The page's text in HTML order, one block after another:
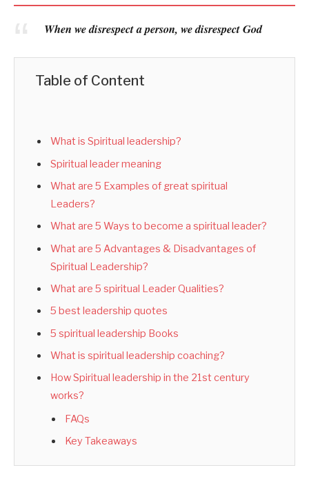
When we disrespect a person, we disrespect God
Table of Content
What is Spiritual leadership?
Spiritual leader meaning
What are 5 Examples of great spiritual
Leaders?
What are 5 Ways to become a spiritual leader?
What are 5 Advantages & Disadvantages of
Spiritual Leadership?
What are 5 spiritual Leader Qualities?
5 best leadership quotes
5 spiritual leadership Books
What is spiritual leadership coaching?
How Spiritual leadership in the 21st century
works?
FAQs
Key Takeaways